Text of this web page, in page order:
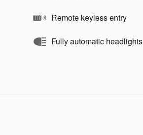
Remote keyless entry
Fully automatic headlights